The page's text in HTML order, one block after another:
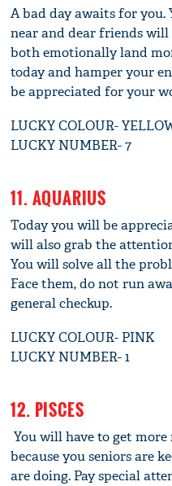
A bad day awaits for you.
near and dear friends
both emotionally land
today and hamper your
be appreciated for your
LUCKY COLOUR-
LUCKY NUMBER- 7
11. AQUARIUS
Today you will be
will also grab the
You will solve all the
Face them, do not run
general checkup.
LUCKY COLOUR- PINK
LUCKY NUMBER- 1
12. PISCES
You will have to get
because you seniors are
are doing. Pay special